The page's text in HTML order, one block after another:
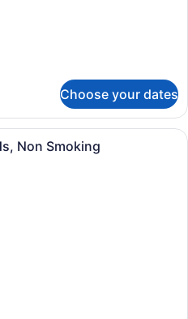
Choose your dates
A hotel room with a large bed, a
Non Smoking